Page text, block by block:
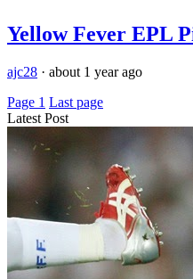
Yellow Fever EPL
ajc28 · about 1 year ago
Page 1 Last page
Latest Post